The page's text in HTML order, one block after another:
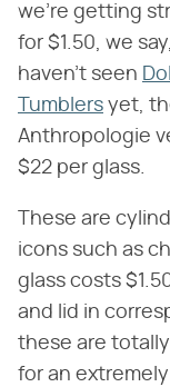
we're getting
for $1.50, we
haven't seen
Tumblers yet,
Anthropologie
$22 per glass.
These are
icons such as
glass costs
and lid in
these are
for an